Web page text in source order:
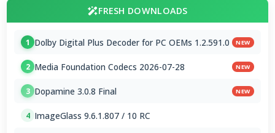
FRESH DOWNLOADS
1 Dolby Digital Plus Decoder for PC OEMs 1.2.591.0 NEW
2 Media Foundation Codecs 2026-07-28 NEW
3 Dopamine 3.0.8 Final NEW
4 ImageGlass 9.6.1.807 / 10 RC